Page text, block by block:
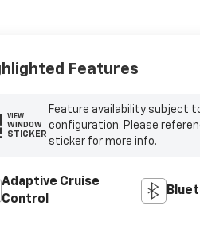
Features
VIEW
WINDOW
STICKER
Feature availability subject
configuration. Please
sticker for more info.
Adaptive Cruise
Control